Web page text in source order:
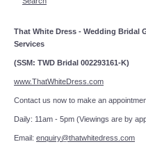
That White Dress - Wedding Bridal
Services
(SSM: TWD Bridal 002293161-K)
www.ThatWhiteDress.com
Contact us now to
Daily: 11am - 5pm (Viewings are by
Email: enquiry@thatwhitedress.com